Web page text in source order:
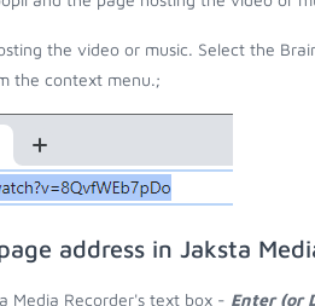
the video or music. Select the
the context menu.;
address in Jaksta
Media Recorder's text box - Enter (or